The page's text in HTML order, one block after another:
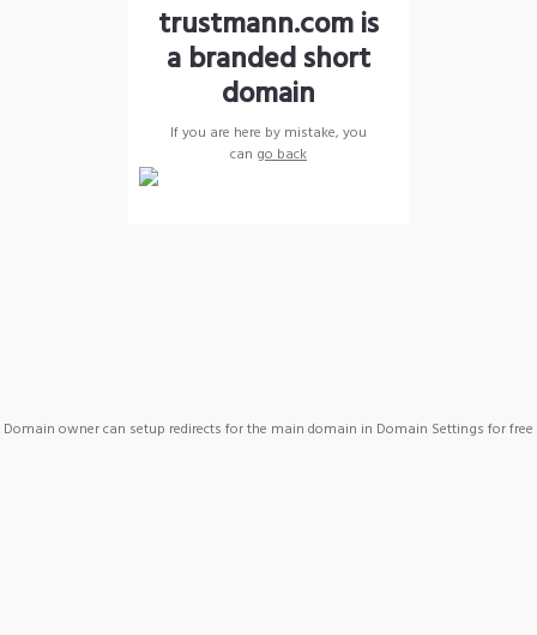
trustmann.com is
a branded short
domain
If you are here by mistake, you
can go back
Domain owner can setup redirects for the main domain in Domain Settings for free